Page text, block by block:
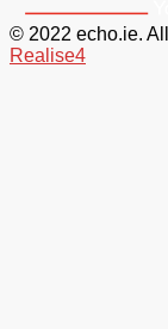
© 2022 echo.ie.
Realise4